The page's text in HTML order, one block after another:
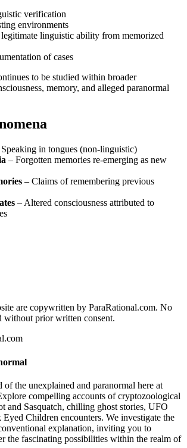
verification
environments
legitimate linguistic ability from memorized
of cases
to be studied within broader
memory, and alleged paranormal
in tongues (non-linguistic)
– Forgotten memories re-emerging as new
– Claims of remembering previous
– Altered consciousness attributed to
are copywritten by ParaRational.com. No
without prior written consent.
the unexplained and paranormal here at
compelling accounts of cryptozoological
and Sasquatch, chilling ghost stories, UFO
Children encounters. We investigate the
explanation, inviting you to
the fascinating possibilities within the realm of